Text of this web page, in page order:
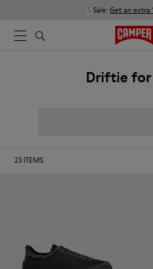
Sale: Get an extra
Driftie
23 ITEMS